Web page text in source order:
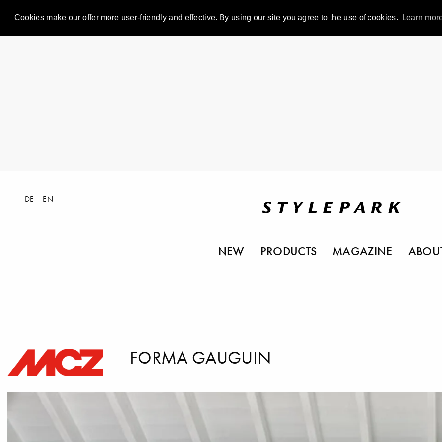
Cookies make our offer more user-friendly and effective. By using our site you agree to the use of cookies. Learn
DE EN
NEW PRODUCTS MAGAZINE
FORMA GAUGUIN